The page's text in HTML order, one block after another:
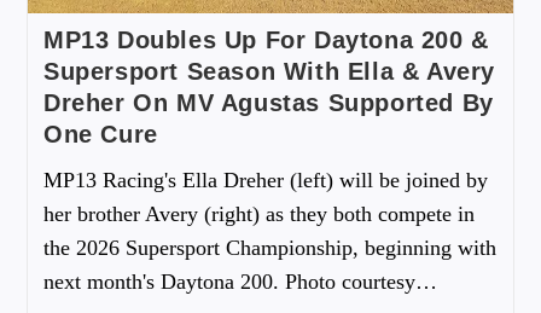
MP13 Doubles Up For Daytona 200 &
Supersport Season With Ella & Avery
Dreher On MV Agustas Supported By
One Cure
MP13 Racing's Ella Dreher (left) will be joined by
her brother Avery (right) as they both compete in
the 2026 Supersport Championship, beginning with
next month's Daytona 200. Photo courtesy…